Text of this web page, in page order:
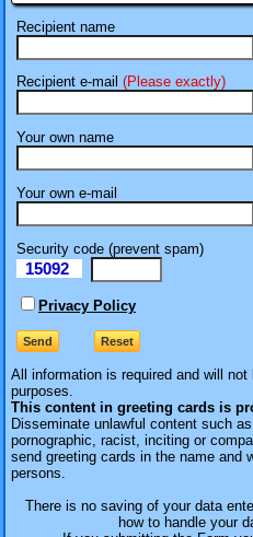
Recipient name
Recipient e-mail (Please exactly)
Your own name
Your own e-mail
Security code (prevent spam)
15092
Privacy Policy
All information is required and will not
purposes.
This content in greeting cards is
Disseminate unlawful content such
pornographic, racist, inciting or
send greeting cards in the name and
persons.
There is no saving of your data
how to handle your